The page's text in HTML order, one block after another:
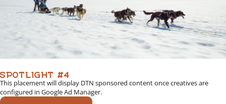
SPOTLIGHT #4
This placement will display DTN sponsored content once creatives are
configured in Google Ad Manager.